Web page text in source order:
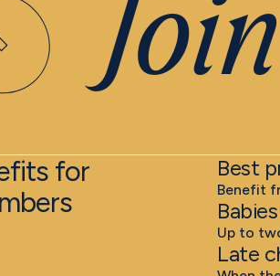
Join
for
Best
Benefit
Up to
Late